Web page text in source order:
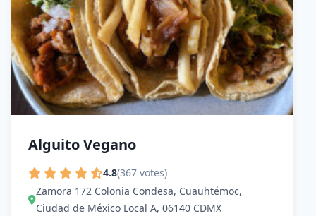
Alguito Vegano
4.8(367 votes)
Zamora 172 Colonia Condesa, Cuauhtémoc,
Ciudad de México Local A, 06140 CDMX